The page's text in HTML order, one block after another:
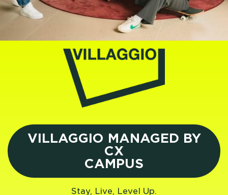
VILLAGGIO MANAGED BY
CX
CAMPUS
Stay, Live, Level Up.